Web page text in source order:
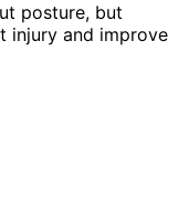
posture, but
injury and improve